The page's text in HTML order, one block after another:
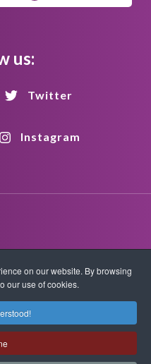
us:
Twitter
Instagram
All rights reserved.
on our website. By browsing
our use of cookies.